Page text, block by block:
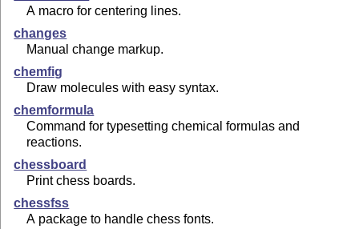
A macro for centering lines.
changes
Manual change markup.
chemfig
Draw molecules with easy syntax.
chemformula
Command for typesetting chemical formulas and
reactions.
chessboard
Print chess boards.
chessfss
A package to handle chess fonts.